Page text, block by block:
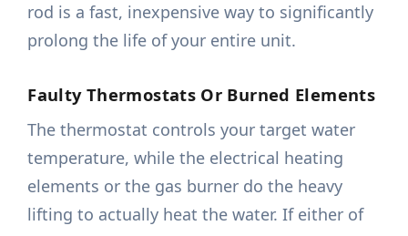
rod is a fast, inexpensive way to significantly
prolong the life of your entire unit.
Faulty Thermostats Or Burned Elements
The thermostat controls your target water
temperature, while the electrical heating
elements or the gas burner do the heavy
lifting to actually heat the water. If either of